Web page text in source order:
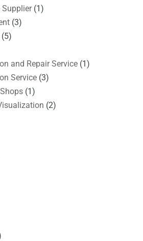
(1)
(3)
and Repair Service(1)
Service(3)
(1)
(2)